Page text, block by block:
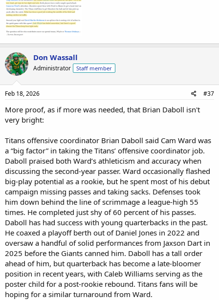
Don Wassall
Administrator Staff member
Feb 18, 2026 #37
More proof, as if more was needed, that Brian Daboll isn't
very bright:
Titans offensive coordinator Brian Daboll said Cam Ward was
a “big factor” in taking the Titans’ offensive coordinator job.
Daboll praised both Ward’s athleticism and accuracy when
discussing the second-year passer. Ward occasionally flashed
big-play potential as a rookie, but he spent most of his debut
campaign missing passes and taking sacks. Defenses took
him down behind the line of scrimmage a league-high 55
times. He completed just shy of 60 percent of his passes.
Daboll has had success with young quarterbacks in the past.
He coaxed a playoff berth out of Daniel Jones in 2022 and
oversaw a handful of solid performances from Jaxson Dart in
2025 before the Giants canned him. Daboll has a tall order
ahead of him, but quarterback has become a late-bloomer
position in recent years, with Caleb Williams serving as the
poster child for a post-rookie rebound. Titans fans will be
hoping for a similar turnaround from Ward.